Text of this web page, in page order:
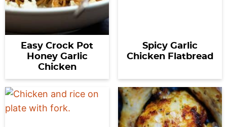
Easy Crock Pot
Honey Garlic
Chicken
Spicy Garlic
Chicken Flatbread